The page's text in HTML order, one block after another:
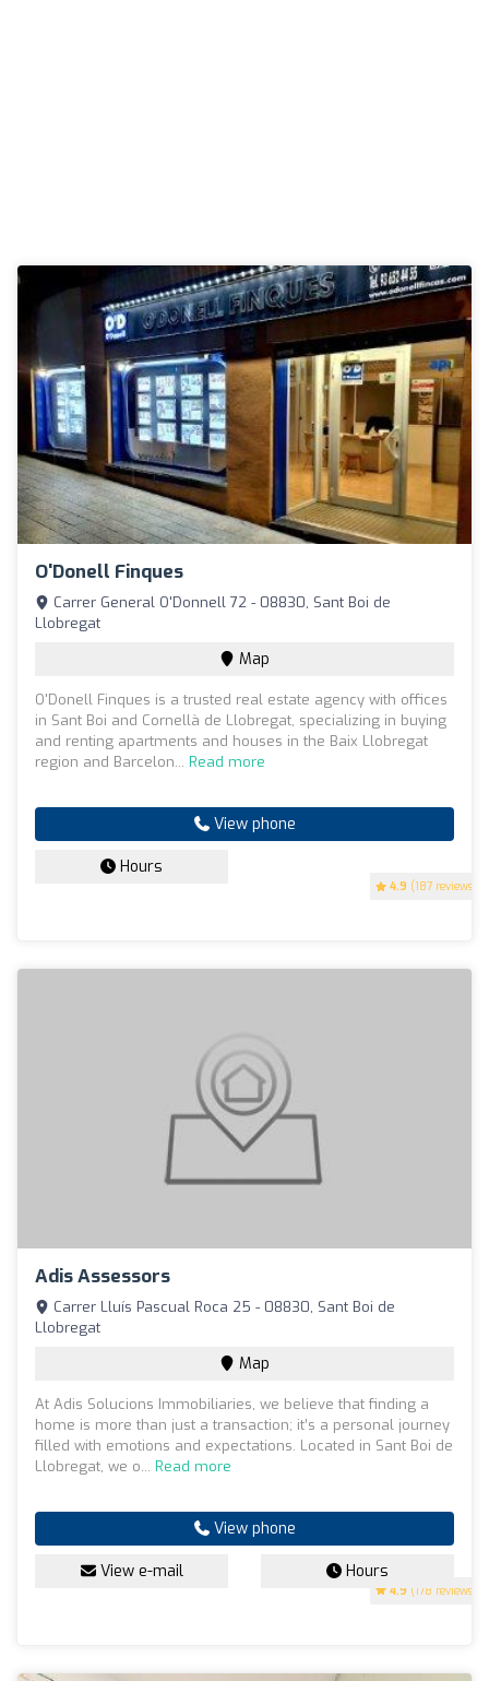
O'Donell Finques
4.9 (187 reviews)
Carrer General O'Donnell 72 - 08830, Sant Boi de
Llobregat
Map
O'Donell Finques is a trusted real estate agency with offices
in Sant Boi and Cornellà de Llobregat, specializing in buying
and renting apartments and houses in the Baix Llobregat
region and Barcelon... Read more
View phone
Hours
Adis Assessors
4.9 (178 reviews)
Carrer Lluís Pascual Roca 25 - 08830, Sant Boi de
Llobregat
Map
At Adis Solucions Immobiliaries, we believe that finding a
home is more than just a transaction; it’s a personal journey
filled with emotions and expectations. Located in Sant Boi de
Llobregat, we o... Read more
View phone
View e-mail Hours